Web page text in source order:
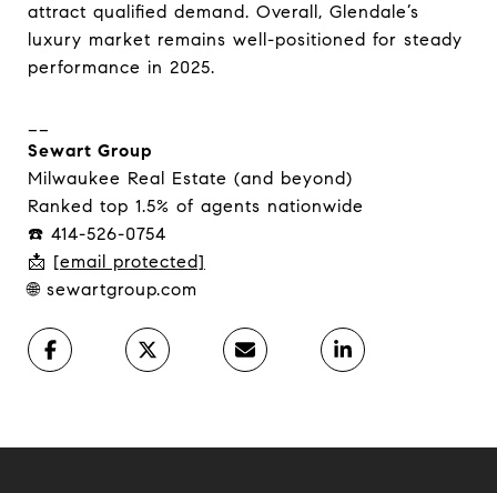
attract qualified demand. Overall, Glendale’s
luxury market remains well-positioned for steady
performance in 2025.
Sewart Group
Milwaukee Real Estate (and beyond)
Ranked top 1.5% of agents nationwide
☎️ 414-526-0754
📩 [email protected]
🌐 sewartgroup.com